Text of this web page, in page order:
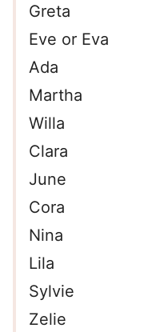
Greta
Eve or Eva
Ada
Martha
Willa
Clara
June
Cora
Nina
Lila
Sylvie
Zelie